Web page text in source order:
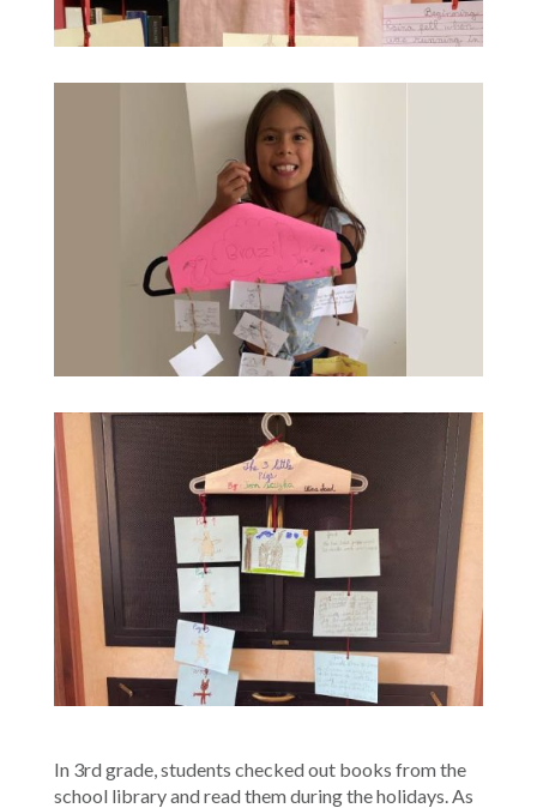
In 3rd grade, students checked out books from the
school library and read them during the holidays. As